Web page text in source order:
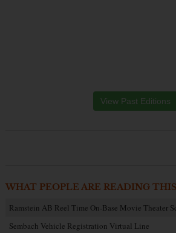
View Past Editions
WHAT PEOPLE ARE READING
Ramstein AB Reel Time On-Base Movie Theater
Sembach Vehicle Registration Virtual Line